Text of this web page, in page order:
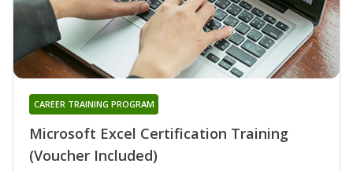
Microsoft Excel Certification Training
(Voucher Included)
CAREER TRAINING PROGRAM